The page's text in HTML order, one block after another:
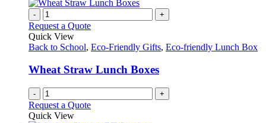
- +
Request a Quote
Quick View
Back to School, Eco-Friendly Gifts, Eco-friendly Lunch Box
Wheat Straw Lunch Boxes
- +
Request a Quote
Quick View